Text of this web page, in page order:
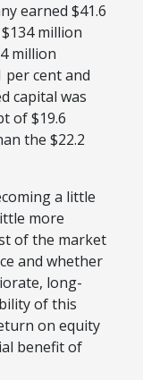
earned $41.6
million
million
per cent and
capital was
of $19.6
the $22.2
a little
more
of the market
and whether
long-
of this
on equity
benefit of